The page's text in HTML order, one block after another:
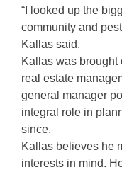
“I looked up the
community and
Kallas said.
Kallas was brought
real estate
general manager
integral role in
since.
Kallas believes he
interests in mind.